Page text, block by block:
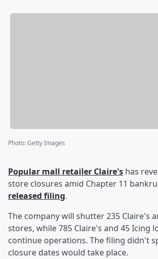
Photo:Getty Images
Popular mall retailer Claire's has
store closures amid Chapter 11
released filing.
The company will shutter 235 Claire's
stores, while 785 Claire's and 45 Icing
continue operations. The filing didn't
closure dates would take place.